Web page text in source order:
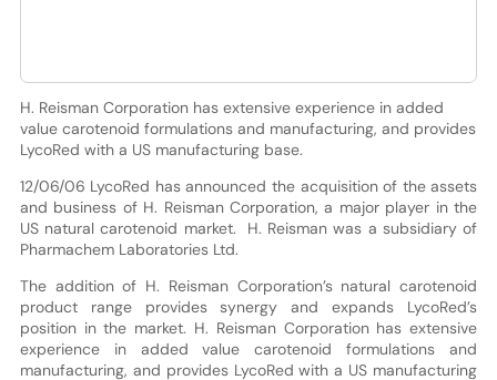
H. Reisman Corporation has extensive experience in added
value carotenoid formulations and manufacturing, and provides
LycoRed with a US manufacturing base.
12/06/06 LycoRed has announced the acquisition of the assets
and business of H. Reisman Corporation, a major player in the
US natural carotenoid market. H. Reisman was a subsidiary of
Pharmachem Laboratories Ltd.
The addition of H. Reisman Corporation’s natural carotenoid
product range provides synergy and expands LycoRed’s
position in the market. H. Reisman Corporation has extensive
experience in added value carotenoid formulations and
manufacturing, and provides LycoRed with a US manufacturing